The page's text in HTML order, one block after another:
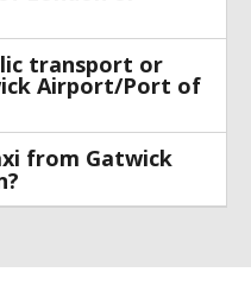
transport or
Airport/Port of
from Gatwick